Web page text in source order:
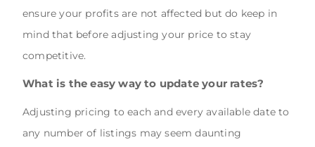
ensure your profits are not affected but do keep in
mind that before adjusting your price to stay
competitive.
What is the easy way to update your rates?
Adjusting pricing to each and every available date to
any number of listings may seem daunting